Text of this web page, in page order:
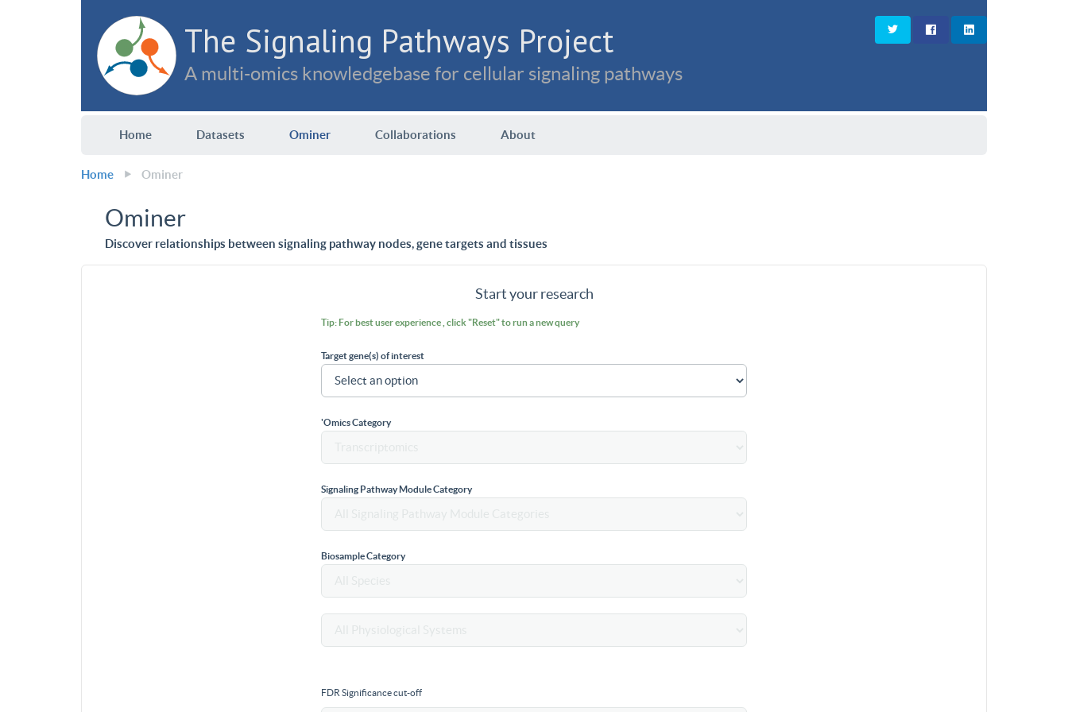
The Signaling Pathways Project
A multi-omics knowledgebase for cellular signaling pathways
Home Datasets Ominer Collaborations About
Home Ominer
Ominer
Discover relationships between signaling pathway nodes, gene targets and tissues
Start your research
Tip: For best user experience , click "Reset" to run a new query
Target gene(s) of interest
'Omics Category
Signaling Pathway Module Category
Biosample Category
FDR Significance cut-off